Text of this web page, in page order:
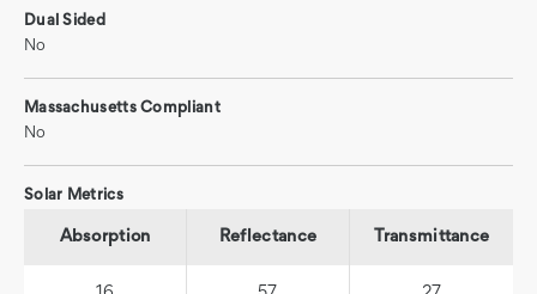
Dual Sided
No
Massachusetts Compliant
No
Solar Metrics
Absorption Reflectance Transmittance